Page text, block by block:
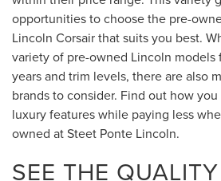
opportunities to choose the pre-
Lincoln Corsair that suits you best.
variety of pre-owned Lincoln models
years and trim levels, there are also
brands to consider. Find out how
luxury features while paying less
owned at Steet Ponte Lincoln.
SEE THE